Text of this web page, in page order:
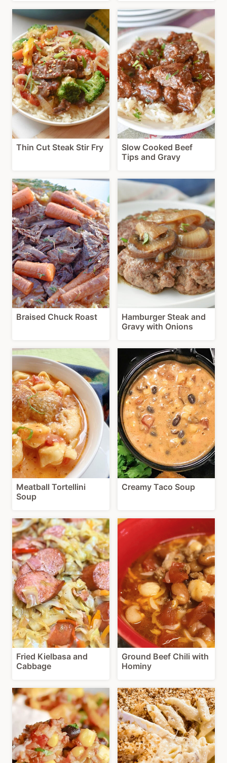
Thin Cut Steak Stir Fry
Slow Cooked Beef
Tips and Gravy
Braised Chuck Roast
Hamburger Steak and
Gravy with Onions
Meatball Tortellini
Soup
Creamy Taco Soup
Fried Kielbasa and
Cabbage
Ground Beef Chili with
Hominy